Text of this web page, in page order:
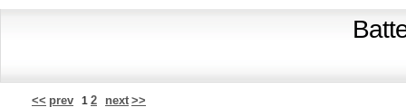
<< prev 1 2 next >>